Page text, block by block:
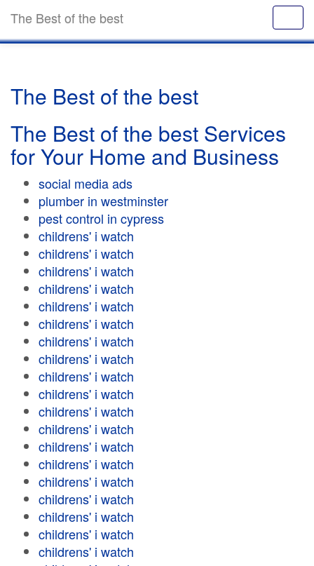
The Best of the best
The Best of the best
The Best of the best Services
for Your Home and Business
social media ads
plumber in westminster
pest control in cypress
childrens' i watch
childrens' i watch
childrens' i watch
childrens' i watch
childrens' i watch
childrens' i watch
childrens' i watch
childrens' i watch
childrens' i watch
childrens' i watch
childrens' i watch
childrens' i watch
childrens' i watch
childrens' i watch
childrens' i watch
childrens' i watch
childrens' i watch
childrens' i watch
childrens' i watch